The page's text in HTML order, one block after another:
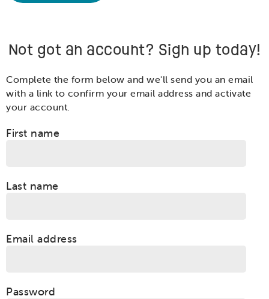
Not got an account? Sign up today!
Complete the form below and we'll send you an email
with a link to confirm your email address and activate
your account.
First name
Last name
Email address
Password